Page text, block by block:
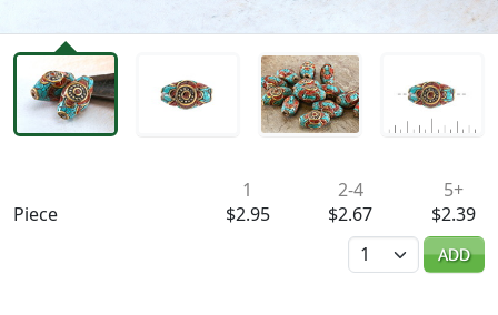
Piece
1
$2.95
2-4
$2.67
5+
$2.39
Quantity
ADD